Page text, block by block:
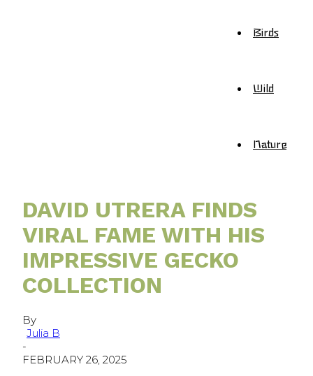
Birds
Wild
Nature
DAVID UTRERA FINDS
VIRAL FAME WITH HIS
IMPRESSIVE GECKO
COLLECTION
By
Julia B
-
FEBRUARY 26, 2025